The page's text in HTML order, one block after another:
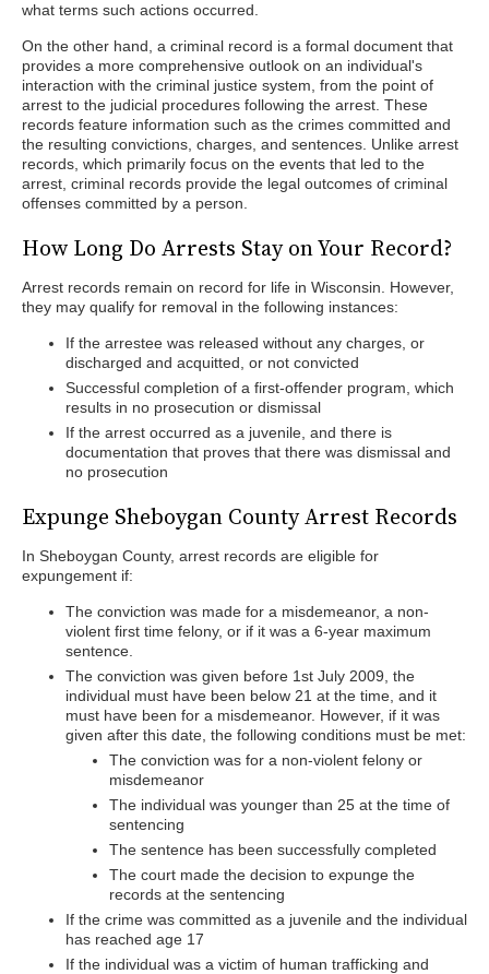
what terms such actions occurred.
On the other hand, a criminal record is a formal document that
provides a more comprehensive outlook on an individual's
interaction with the criminal justice system, from the point of
arrest to the judicial procedures following the arrest. These
records feature information such as the crimes committed and
the resulting convictions, charges, and sentences. Unlike arrest
records, which primarily focus on the events that led to the
arrest, criminal records provide the legal outcomes of criminal
offenses committed by a person.
How Long Do Arrests Stay on Your Record?
Arrest records remain on record for life in Wisconsin. However,
they may qualify for removal in the following instances:
If the arrestee was released without any charges, or
discharged and acquitted, or not convicted
Successful completion of a first-offender program, which
results in no prosecution or dismissal
If the arrest occurred as a juvenile, and there is
documentation that proves that there was dismissal and
no prosecution
Expunge Sheboygan County Arrest Records
In Sheboygan County, arrest records are eligible for
expungement if:
The conviction was made for a misdemeanor, a non-
violent first time felony, or if it was a 6-year maximum
sentence.
The conviction was given before 1st July 2009, the
individual must have been below 21 at the time, and it
must have been for a misdemeanor. However, if it was
given after this date, the following conditions must be met:
The conviction was for a non-violent felony or
misdemeanor
The individual was younger than 25 at the time of
sentencing
The sentence has been successfully completed
The court made the decision to expunge the
records at the sentencing
If the crime was committed as a juvenile and the individual
has reached age 17
If the individual was a victim of human trafficking and